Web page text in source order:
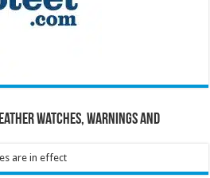
Watches, Warnings and
are in effect